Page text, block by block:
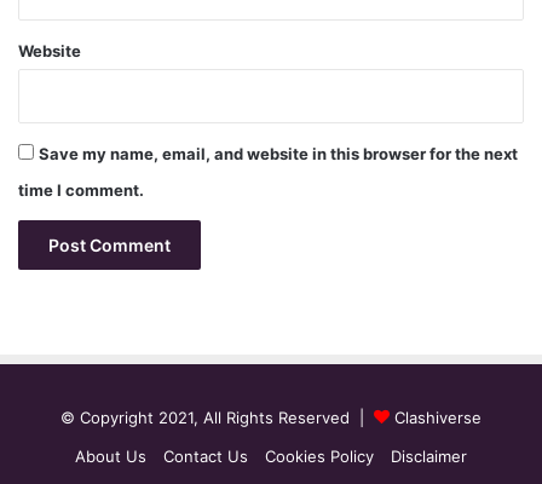
Website
Save my name, email, and website in this browser for the next
time I comment.
© Copyright 2021, All Rights Reserved |
Clashiverse
About Us
Contact Us Cookies Policy Disclaimer